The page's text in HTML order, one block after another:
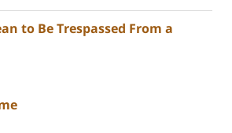
to Be Trespassed From a